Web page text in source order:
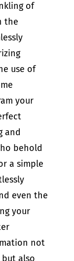
of
the
use of
your
and
behold
a simple
even the
your
not
also